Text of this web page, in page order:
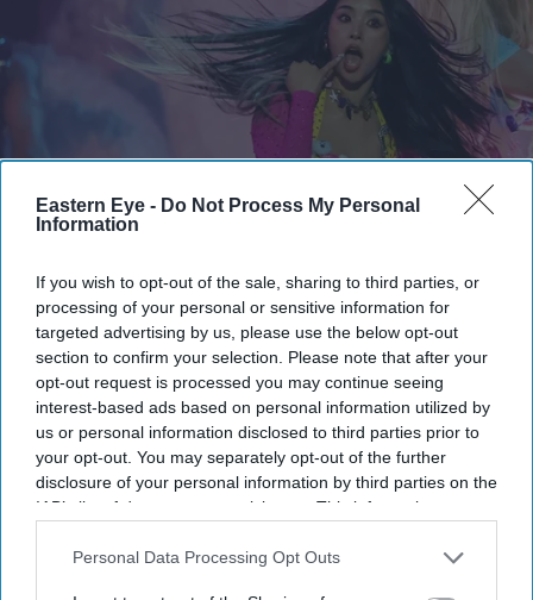
Eastern Eye - Do Not Process My Personal
Information
If you wish to opt-out of the sale, sharing to third parties, or
processing of your personal or sensitive information for
targeted advertising by us, please use the below opt-out
section to confirm your selection. Please note that after your
opt-out request is processed you may continue seeing
interest-based ads based on personal information utilized by
us or personal information disclosed to third parties prior to
your opt-out. You may separately opt-out of the further
disclosure of your personal information by third parties on the
IAB’s list of downstream participants. This information may
Downstream Participantsthat may further disclose it to other
Personal Data Processing Opt Outs
The label has said the door remains open for her comeback Getty Images
Katseye’s K-pop experiment faces
scrutiny as Sophia Laforteza steps
away over mental health
Gayathri Kallukaran Aug 08, 2026